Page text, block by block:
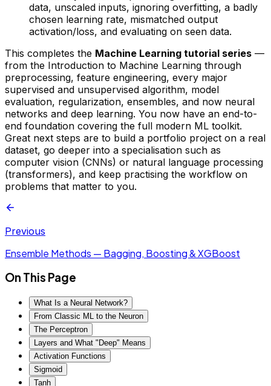
data, unscaled inputs, ignoring overfitting, a badly
chosen learning rate, mismatched output
activation/loss, and evaluating on seen data.
This completes the Machine Learning tutorial series —
from the Introduction to Machine Learning through
preprocessing, feature engineering, every major
supervised and unsupervised algorithm, model
evaluation, regularization, ensembles, and now neural
networks and deep learning. You now have an end-to-
end foundation covering the full modern ML toolkit.
Great next steps are to build a portfolio project on a real
dataset, go deeper into a specialisation such as
computer vision (CNNs) or natural language processing
(transformers), and keep practising the workflow on
problems that matter to you.
Previous
Ensemble Methods — Bagging, Boosting & XGBoost
On This Page
What Is a Neural Network?
From Classic ML to the Neuron
The Perceptron
Layers and What "Deep" Means
Activation Functions
Sigmoid
Tanh